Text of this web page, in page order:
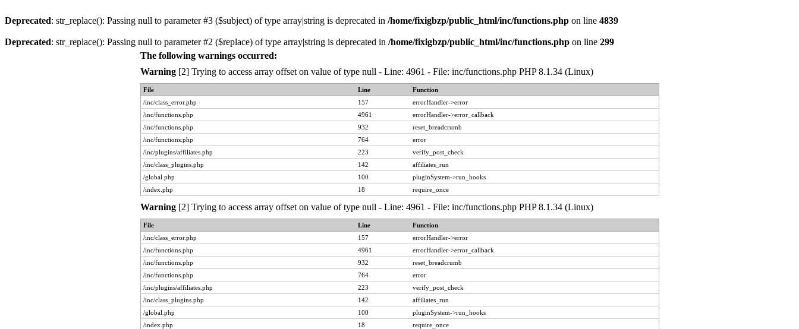
Deprecated: str_replace(): Passing null to parameter #3 ($subject) of type array|string is deprecated in /home/fixigbzp/public_html/inc/functions.php on line 4839
Deprecated: str_replace(): Passing null to parameter #2 ($replace) of type array|string is deprecated in /home/fixigbzp/public_html/inc/functions.php on line 299
The following warnings occurred:
Warning[2] Trying to access array offset on value of type null - Line: 4961 - File: inc/functions.php PHP 8.1.34 (Linux)
File Line
Function
/inc/class_error.php
157
errorHandler->error
/inc/functions.php
4961
errorHandler->error_callback
/inc/functions.php
932
reset_breadcrumb
/inc/functions.php
764
error
/inc/plugins/affiliates.php
223
verify_post_check
/inc/class_plugins.php
142
affiliates_run
/global.php
100
pluginSystem->run_hooks
/index.php
18 require_once
Warning[2] Trying to access array offset on value of type null - Line: 4961 - File: inc/functions.php PHP 8.1.34 (Linux)
File Line
Function
/inc/class_error.php
157
errorHandler->error
/inc/functions.php
4961
errorHandler->error_callback
/inc/functions.php
932
reset_breadcrumb
/inc/functions.php
764
error
/inc/plugins/affiliates.php
223
verify_post_check
/inc/class_plugins.php
142
affiliates_run
/global.php
100
pluginSystem->run_hooks
/index.php
18 require_once